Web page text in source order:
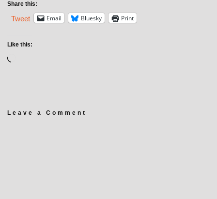
Share this:
Tweet Email Bluesky Print
Like this:
Leave a Comment